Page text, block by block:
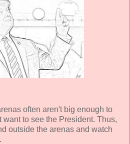
often aren't big enough to
want to see the President. Thus,
outside the arenas and watch